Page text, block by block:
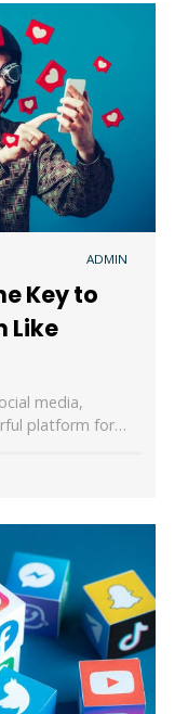
ADMIN
Key to
Like
media,
platform for…